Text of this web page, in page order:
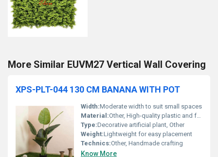
More Similar EUVM27 Vertical Wall Covering
XPS-PLT-044 130 CM BANANA WITH POT
Width:Moderate width to suit small spaces
Material:Other, High-quality plastic and fabric
Type:Decorative artificial plant, Other
Weight:Lightweight for easy placement
Technics:Other, Handmade crafting
Know More